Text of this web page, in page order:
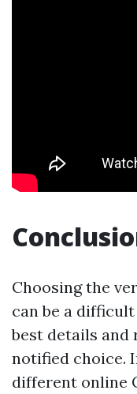
Choosing the
can be a
best details and
notified choice.
different online